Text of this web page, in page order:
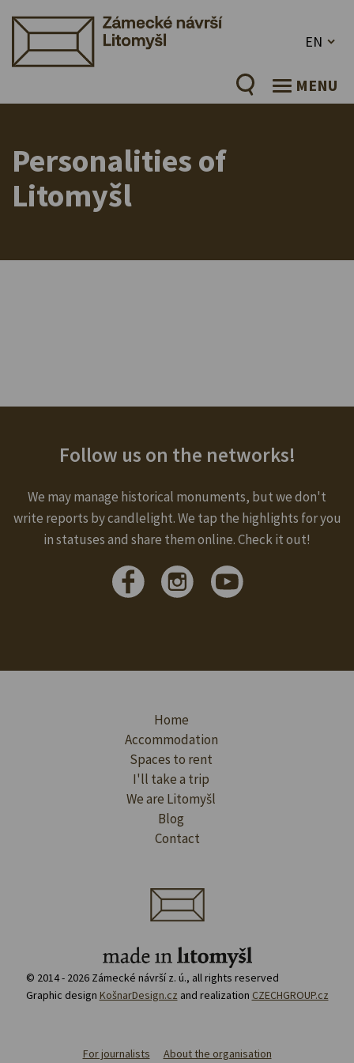
EN
MENU
Personalities of
Litomyšl
Follow us on the networks!
We may manage historical monuments, but we don't
write reports by candlelight. We tap the highlights for you
in statuses and share them online. Check it out!
Home
Accommodation
Spaces to rent
I'll take a trip
We are Litomyšl
Blog
Contact
© 2014 - 2026 Zámecké návrší z. ú., all rights reserved
Graphic design KošnarDesign.cz and realization CZECHGROUP.cz
For journalists About the organisation